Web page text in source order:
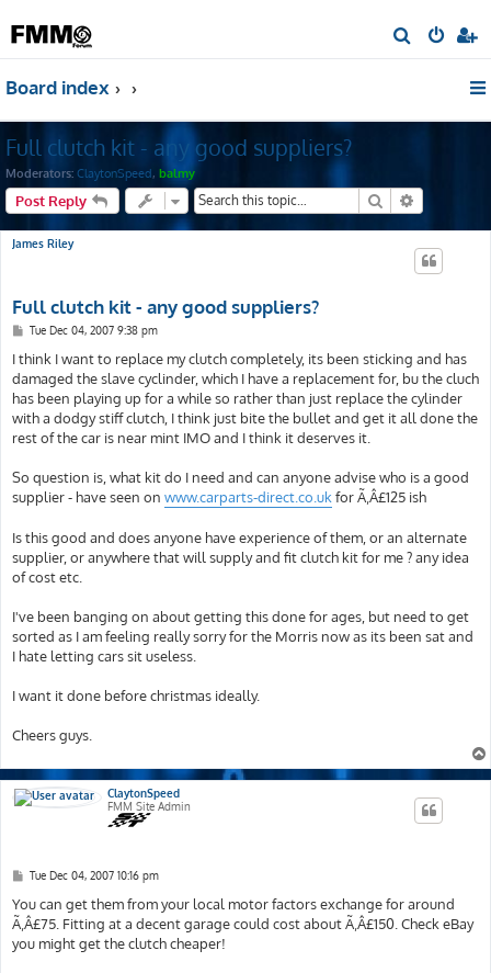
e
Board index
Full clutch kit - any good suppliers?
Moderators: ClaytonSpeed, balmy
Post Reply Search
James Riley
Full clutch kit - any good suppliers?
P
s
t
Tue Dec 04, 2007 9:38 pm
I think I want to replace my clutch completely, its been sticking and has
damaged the slave cyclinder, which I have a replacement for, bu the cluch
has been playing up for a while so rather than just replace the cylinder
with a dodgy stiff clutch, I think just bite the bullet and get it all done the
rest of the car is near mint IMO and I think it deserves it.
So question is, what kit do I need and can anyone advise who is a good
supplier - have seen on www.carparts-direct.co.uk for Ã‚Â£125 ish
Is this good and does anyone have experience of them, or an alternate
supplier, or anywhere that will supply and fit clutch kit for me ? any idea
of cost etc.
I've been banging on about getting this done for ages, but need to get
sorted as I am feeling really sorry for the Morris now as its been sat and
I hate letting cars sit useless.
I want it done before christmas ideally.
Cheers guys.
ClaytonSpeed
FMM Site Admin
P
s
t
Tue Dec 04, 2007 10:16 pm
You can get them from your local motor factors exchange for around
Ã‚Â£75. Fitting at a decent garage could cost about Ã‚Â£150. Check eBay
you might get the clutch cheaper!